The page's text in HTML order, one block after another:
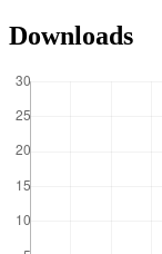
Downloads